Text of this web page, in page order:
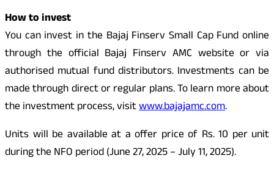
How to invest
You can invest in the Bajaj Finserv Small Cap Fund online
through the official Bajaj Finserv AMC website or via
authorised mutual fund distributors. Investments can be
made through direct or regular plans. To learn more about
the investment process, visitwww.bajajamc.com.
Units will be available at a offer price of Rs. 10 per unit
during the NFO period (June 27, 2025 – July 11, 2025).